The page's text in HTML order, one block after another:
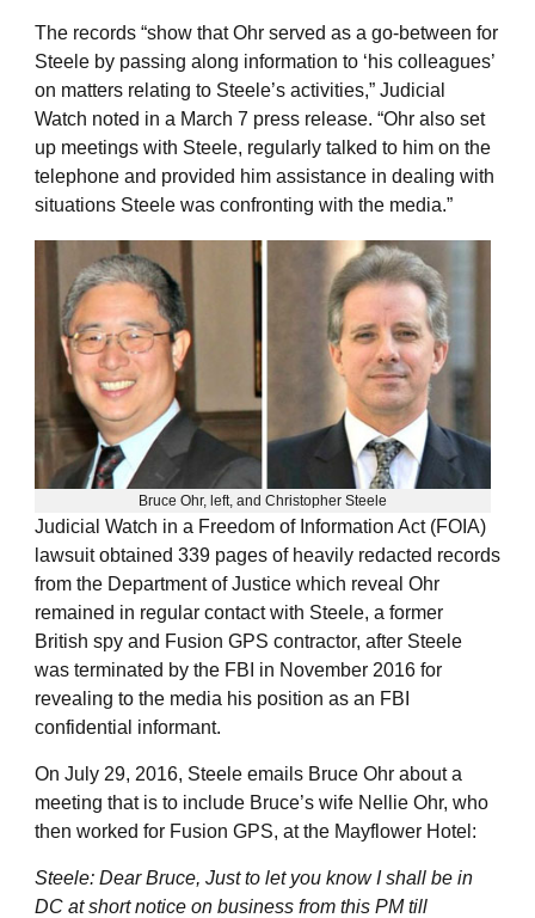
The records “show that Ohr served as a go-between for
Steele by passing along information to ‘his colleagues’
on matters relating to Steele’s activities,” Judicial
Watch noted in a March 7 press release. “Ohr also set
up meetings with Steele, regularly talked to him on the
telephone and provided him assistance in dealing with
situations Steele was confronting with the media.”
Bruce Ohr, left, and Christopher Steele
Judicial Watch in a Freedom of Information Act (FOIA)
lawsuit obtained 339 pages of heavily redacted records
from the Department of Justice which reveal Ohr
remained in regular contact with Steele, a former
British spy and Fusion GPS contractor, after Steele
was terminated by the FBI in November 2016 for
revealing to the media his position as an FBI
confidential informant.
On July 29, 2016, Steele emails Bruce Ohr about a
meeting that is to include Bruce’s wife Nellie Ohr, who
then worked for Fusion GPS, at the Mayflower Hotel:
Steele: Dear Bruce, Just to let you know I shall be in
DC at short notice on business from this PM till